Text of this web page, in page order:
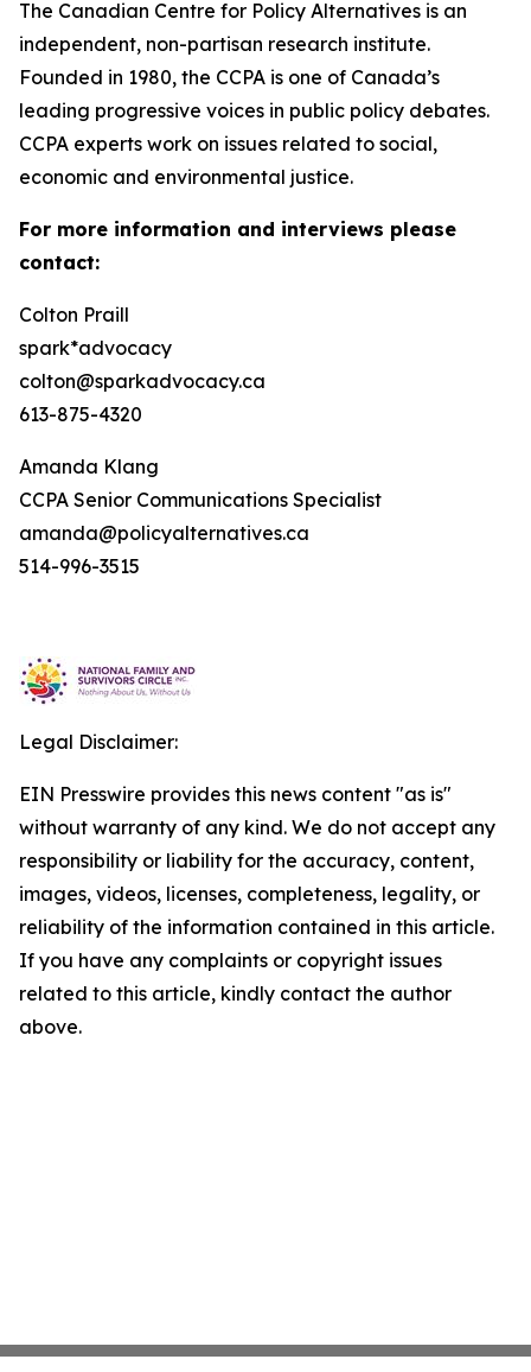
The Canadian Centre for Policy Alternatives is an
independent, non-partisan research institute.
Founded in 1980, the CCPA is one of Canada’s
leading progressive voices in public policy debates.
CCPA experts work on issues related to social,
economic and environmental justice.
For more information and interviews please
contact:
Colton Praill
spark*advocacy
colton@sparkadvocacy.ca
613-875-4320
Amanda Klang
CCPA Senior Communications Specialist
amanda@policyalternatives.ca
514-996-3515
Legal Disclaimer:
EIN Presswire provides this news content "as is"
without warranty of any kind. We do not accept any
responsibility or liability for the accuracy, content,
images, videos, licenses, completeness, legality, or
reliability of the information contained in this article.
If you have any complaints or copyright issues
related to this article, kindly contact the author
above.